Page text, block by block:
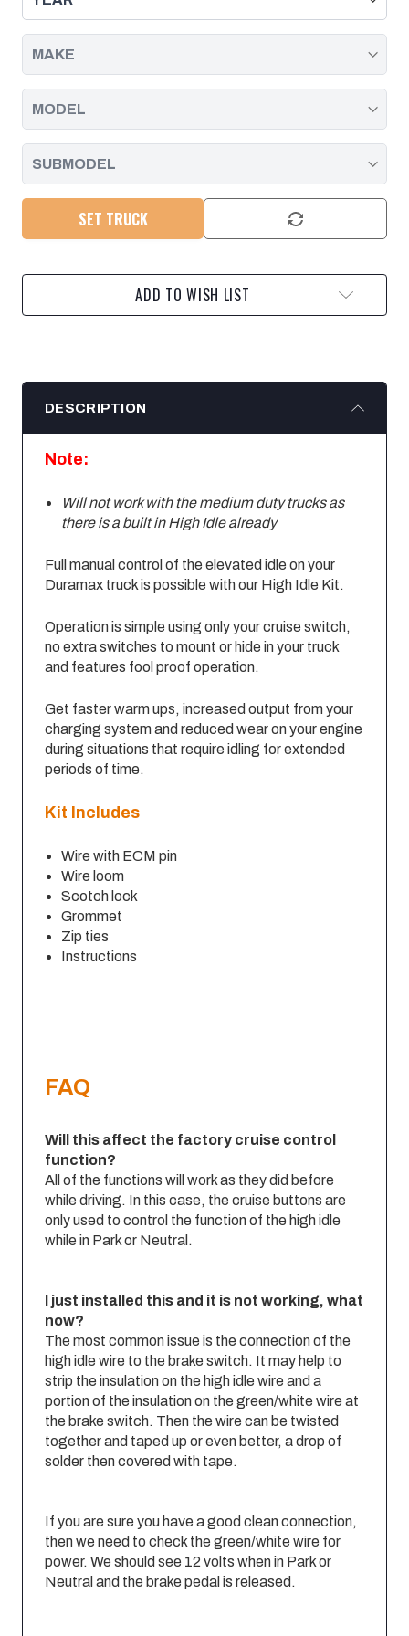
-
2004
-
2004
SET TRUCK
ADD TO WISH LIST
DESCRIPTION
Note:
Will not work with the medium duty trucks as
there is a built in High Idle already
Full manual control of the elevated idle on your
Duramax truck is possible with our High Idle Kit.
Operation is simple using only your cruise switch,
no extra switches to mount or hide in your truck
and features fool proof operation.
Get faster warm ups, increased output from your
charging system and reduced wear on your engine
during situations that require idling for extended
periods of time.
Kit Includes
Wire with ECM pin
Wire loom
Scotch lock
Grommet
Zip ties
Instructions
FAQ
Will this affect the factory cruise control
function?
All of the functions will work as they did before
while driving. In this case, the cruise buttons are
only used to control the function of the high idle
while in Park or Neutral.
I just installed this and it is not working, what
now?
The most common issue is the connection of the
high idle wire to the brake switch. It may help to
strip the insulation on the high idle wire and a
portion of the insulation on the green/white wire at
the brake switch. Then the wire can be twisted
together and taped up or even better, a drop of
solder then covered with tape.
If you are sure you have a good clean connection,
then we need to check the green/white wire for
power. We should see 12 volts when in Park or
Neutral and the brake pedal is released.